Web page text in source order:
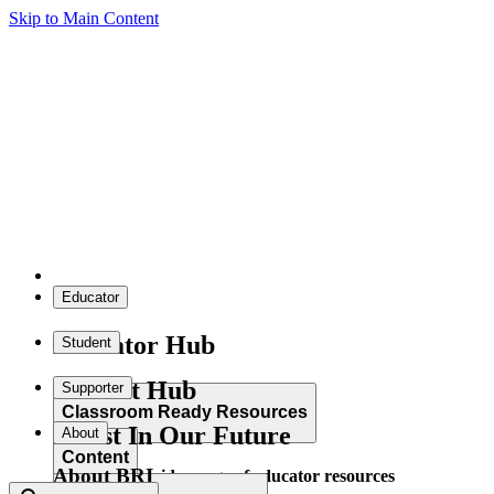
Skip to Main Content
Educator
Educator Hub
Classroom Ready Resources
Explore our wide range of educator resources
Student
Student Hub
Content
Supporter
Invest In Our Future
About
About BRI